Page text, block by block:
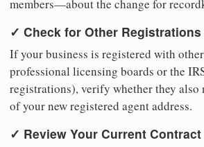
members—about the change for
✓ Check for Other Registrations
If your business is registered with
professional licensing boards or the
registrations), verify whether they also
of your new registered agent address.
✓ Review Your Current Contract